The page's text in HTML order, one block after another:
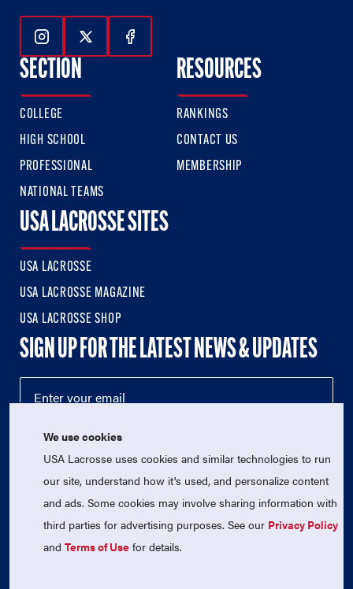
Follow Us On Instagram
Follow Us On Twitter
Follow Us On Facebook
SECTION
COLLEGE
HIGH SCHOOL
PROFESSIONAL
NATIONAL TEAMS
RESOURCES
RANKINGS
CONTACT US
MEMBERSHIP
USA LACROSSE SITES
USA LACROSSE
USA LACROSSE MAGAZINE
USA LACROSSE SHOP
SIGN UP FOR THE LATEST NEWS & UPDATES
© 2026 USA Lacrosse. All Rights Reserved.
USA Lacrosse is a 501(c)3 tax-exempt charitable organization
We use cookies
USA Lacrosse uses cookies and similar technologies to run
our site, understand how it's used, and personalize content
and ads. Some cookies may involve sharing information with
third parties for advertising purposes. See our Privacy Policy
andTerms of Use for details.